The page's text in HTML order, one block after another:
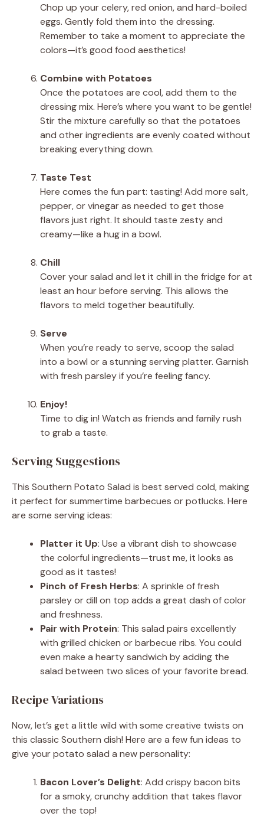
Chop up your celery, red onion, and hard-boiled
eggs. Gently fold them into the dressing.
Remember to take a moment to appreciate the
colors—it’s good food aesthetics!
Combine with Potatoes
Once the potatoes are cool, add them to the
dressing mix. Here’s where you want to be gentle!
Stir the mixture carefully so that the potatoes
and other ingredients are evenly coated without
breaking everything down.
Taste Test
Here comes the fun part: tasting! Add more salt,
pepper, or vinegar as needed to get those
flavors just right. It should taste zesty and
creamy—like a hug in a bowl.
Chill
Cover your salad and let it chill in the fridge for at
least an hour before serving. This allows the
flavors to meld together beautifully.
Serve
When you’re ready to serve, scoop the salad
into a bowl or a stunning serving platter. Garnish
with fresh parsley if you’re feeling fancy.
Enjoy!
Time to dig in! Watch as friends and family rush
to grab a taste.
Serving Suggestions
This Southern Potato Salad is best served cold, making
it perfect for summertime barbecues or potlucks. Here
are some serving ideas:
Platter it Up: Use a vibrant dish to showcase
the colorful ingredients—trust me, it looks as
good as it tastes!
Pinch of Fresh Herbs: A sprinkle of fresh
parsley or dill on top adds a great dash of color
and freshness.
Pair with Protein: This salad pairs excellently
with grilled chicken or barbecue ribs. You could
even make a hearty sandwich by adding the
salad between two slices of your favorite bread.
Recipe Variations
Now, let’s get a little wild with some creative twists on
this classic Southern dish! Here are a few fun ideas to
give your potato salad a new personality:
Bacon Lover’s Delight: Add crispy bacon bits
for a smoky, crunchy addition that takes flavor
over the top!